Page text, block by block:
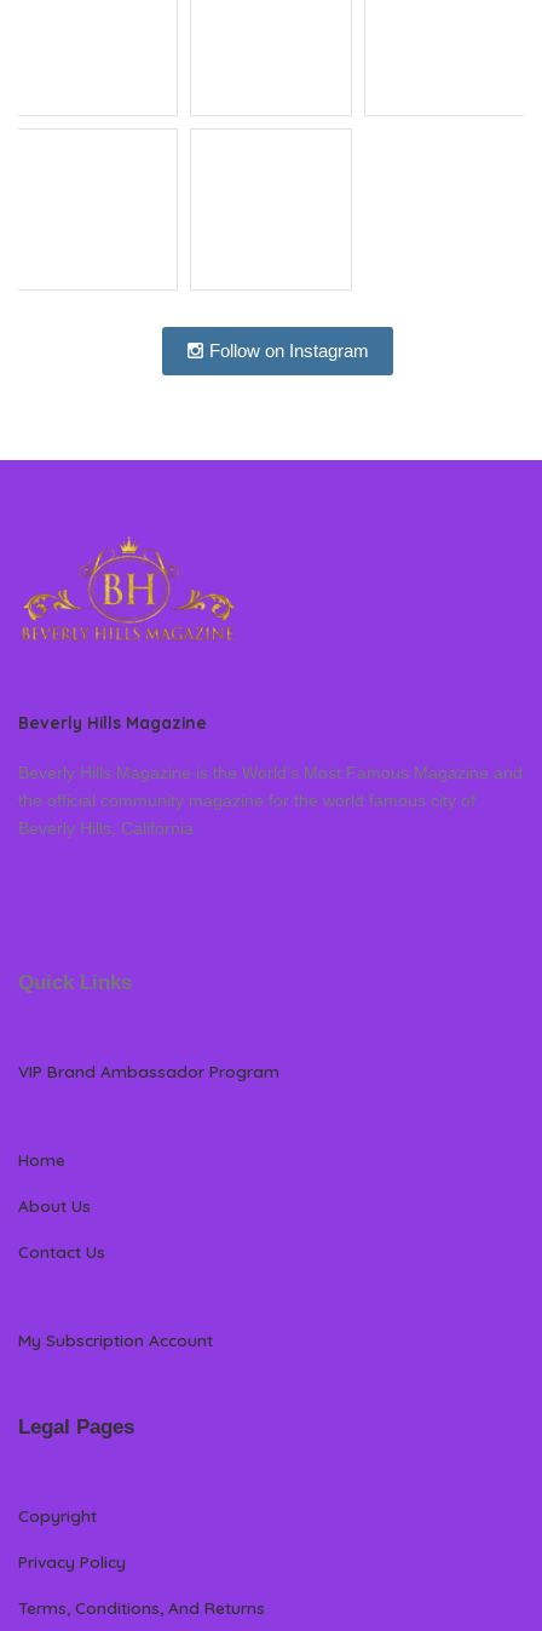
Follow on Instagram
Beverly Hills Magazine
Beverly Hills Magazine is the World’s Most Famous Magazine and
the official community magazine for the world famous city of
Beverly Hills, California
Quick Links
VIP Brand Ambassador Program
Home
About Us
Contact Us
My Subscription Account
Legal Pages
Copyright
Privacy Policy
Terms, Conditions, And Returns